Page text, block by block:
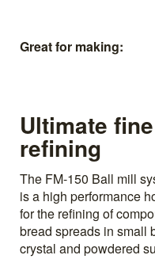
Great for making:
Ultimate
refining
The FM-150 Ball mill
is a high performance
for the refining of
bread spreads in small
crystal and powdered